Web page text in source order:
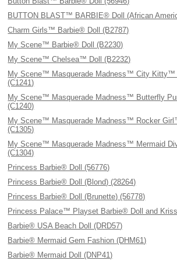
BUTTON BLAST™ BARBIE® Doll (African
Charm Girls™ Barbie® Doll (B2787)
My Scene™ Barbie® Doll (B2230)
My Scene™ Chelsea™ Doll (B2232)
My Scene™ Masquerade Madness™ City Kitty™
(C1241)
My Scene™ Masquerade Madness™ Butterfly
(C1240)
My Scene™ Masquerade Madness™ Rocker
(C1305)
My Scene™ Masquerade Madness™ Mermaid
(C1304)
Princess Barbie® Doll (56776)
Princess Barbie® Doll (Blond) (28264)
Princess Barbie® Doll (Brunette) (56778)
Princess Palace™ Playset Barbie® Doll and
Barbie® USA Beach Doll (DRD57)
Barbie® Mermaid Gem Fashion (DHM61)
Barbie® Mermaid Doll (DNP41)